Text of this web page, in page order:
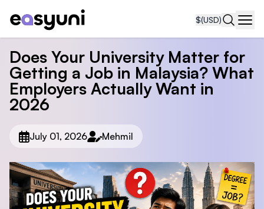
$(USD)
Does Your University Matter for
Getting a Job in Malaysia? What
Employers Actually Want in
2026
July 01, 2026 Mehmil